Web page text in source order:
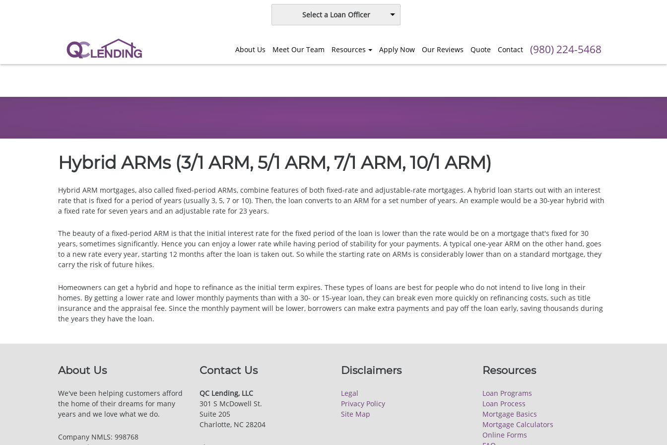
Select a Loan Officer
About Us Meet Our Team Resources Apply Now Our Reviews Quote Contact (980) 224-5468
Hybrid ARMs (3/1 ARM, 5/1 ARM, 7/1 ARM, 10/1 ARM)
Hybrid ARM mortgages, also called fixed-period ARMs, combine features of both fixed-rate and adjustable-rate mortgages. A hybrid loan starts out with an interest
rate that is fixed for a period of years (usually 3, 5, 7 or 10). Then, the loan converts to an ARM for a set number of years. An example would be a 30-year hybrid with
a fixed rate for seven years and an adjustable rate for 23 years.
The beauty of a fixed-period ARM is that the initial interest rate for the fixed period of the loan is lower than the rate would be on a mortgage that's fixed for 30
years, sometimes significantly. Hence you can enjoy a lower rate while having period of stability for your payments. A typical one-year ARM on the other hand, goes
to a new rate every year, starting 12 months after the loan is taken out. So while the starting rate on ARMs is considerably lower than on a standard mortgage, they
carry the risk of future hikes.
Homeowners can get a hybrid and hope to refinance as the initial term expires. These types of loans are best for people who do not intend to live long in their
homes. By getting a lower rate and lower monthly payments than with a 30- or 15-year loan, they can break even more quickly on refinancing costs, such as title
insurance and the appraisal fee. Since the monthly payment will be lower, borrowers can make extra payments and pay off the loan early, saving thousands during
the years they have the loan.
About Us
We've been helping customers afford
the home of their dreams for many
years and we love what we do.
Company NMLS: 998768
Contact Us
QC Lending, LLC
301 S McDowell St.
Suite 205
Charlotte, NC 28204
Disclaimers
Legal
Privacy Policy
Site Map
Resources
Loan Programs
Loan Process
Mortgage Basics
Mortgage Calculators
Online Forms